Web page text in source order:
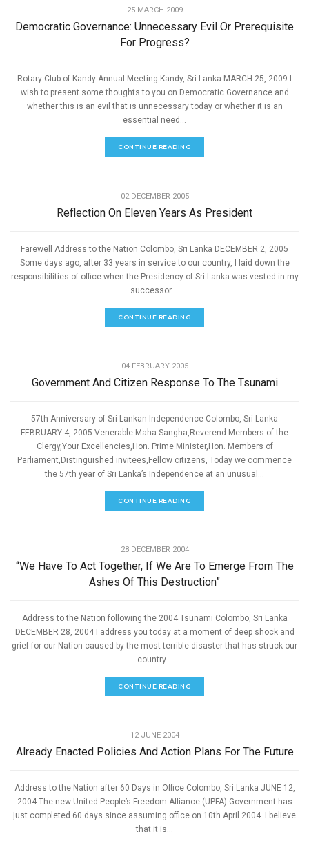
25 MARCH 2009
Democratic Governance: Unnecessary Evil Or Prerequisite
For Progress?
Rotary Club of Kandy Annual Meeting Kandy, Sri Lanka MARCH 25, 2009 I
wish to present some thoughts to you on Democratic Governance and
whether this is an evil that is unnecessary today or whether it is an
essential need...
CONTINUE READING
02 DECEMBER 2005
Reflection On Eleven Years As President
Farewell Address to the Nation Colombo, Sri Lanka DECEMBER 2, 2005
Some days ago, after 33 years in service to our country, I laid down the
responsibilities of office when the Presidency of Sri Lanka was vested in my
successor....
CONTINUE READING
04 FEBRUARY 2005
Government And Citizen Response To The Tsunami
57th Anniversary of Sri Lankan Independence Colombo, Sri Lanka
FEBRUARY 4, 2005 Venerable Maha Sangha,Reverend Members of the
Clergy,Your Excellencies,Hon. Prime Minister,Hon. Members of
Parliament,Distinguished invitees,Fellow citizens, Today we commence
the 57th year of Sri Lanka’s Independence at an unusual...
CONTINUE READING
28 DECEMBER 2004
“We Have To Act Together, If We Are To Emerge From The
Ashes Of This Destruction”
Address to the Nation following the 2004 Tsunami Colombo, Sri Lanka
DECEMBER 28, 2004 I address you today at a moment of deep shock and
grief for our Nation caused by the most terrible disaster that has struck our
country...
CONTINUE READING
12 JUNE 2004
Already Enacted Policies And Action Plans For The Future
Address to the Nation after 60 Days in Office Colombo, Sri Lanka JUNE 12,
2004 The new United People’s Freedom Alliance (UPFA) Government has
just completed 60 days since assuming office on 10th April 2004. I believe
that it is...